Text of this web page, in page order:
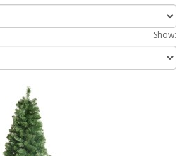
Show: